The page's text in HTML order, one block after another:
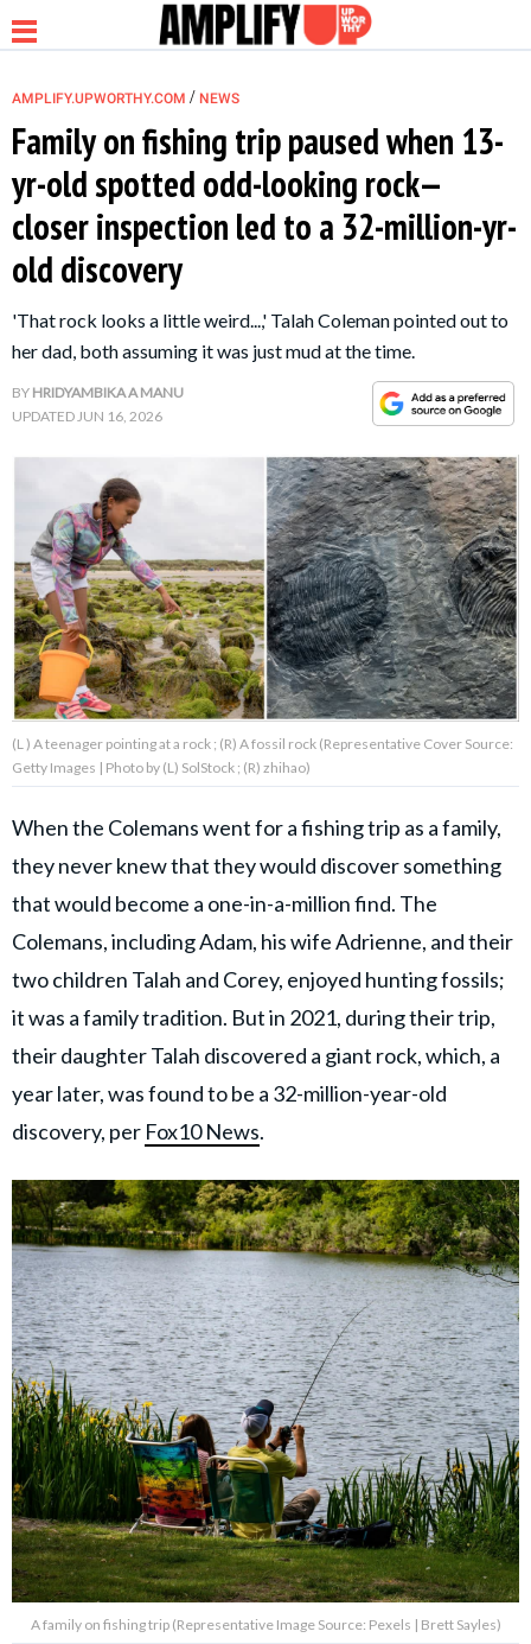
NEWS
RELATIONSHIP
PARENTING &
FAMILY
About Us Contact Us
Privacy Policy
of
GOOD Worldwide Inc.
publishing
family.
© GOOD Worldwide Inc. All
AMPLIFY.UPWORTHY.COM / NEWS
Family on fishing trip paused when 13-
yr-old spotted odd-looking rock—
closer inspection led to a 32-million-yr-
old discovery
'That rock looks a little weird...,' Talah Coleman pointed out to
her dad, both assuming it was just mud at the time.
BY HRIDYAMBIKA A MANU
UPDATEDJUN 16, 2026
(L ) A teenager pointing at a rock ; (R) A fossil rock (Representative Cover Source:
Getty Images | Photo by (L) SolStock ; (R) zhihao)
When the Colemans went for a fishing trip as a family,
they never knew that they would discover something
that would become a one-in-a-million find. The
Colemans, including Adam, his wife Adrienne, and their
two children Talah and Corey, enjoyed hunting fossils;
it was a family tradition. But in 2021, during their trip,
their daughter Talah discovered a giant rock, which, a
year later, was found to be a 32-million-year-old
discovery, per Fox10 News.
A family on fishing trip (Representative Image Source: Pexels | Brett Sayles)